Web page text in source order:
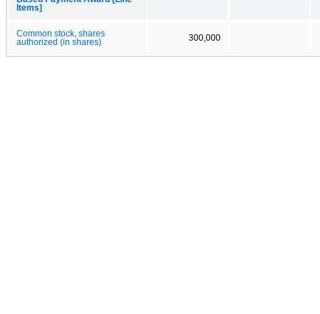
Items]
Common stock, shares
authorized (in shares)
300,000